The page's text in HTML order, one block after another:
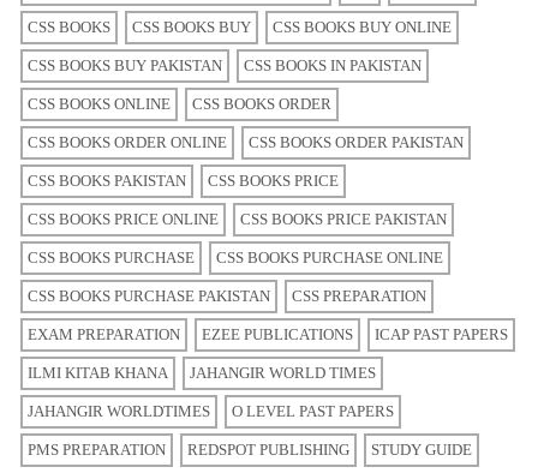
CSS BOOKS CSS BOOKS BUY CSS BOOKS BUY ONLINE
CSS BOOKS BUY PAKISTAN CSS BOOKS IN PAKISTAN
CSS BOOKS ONLINE CSS BOOKS ORDER
CSS BOOKS ORDER ONLINE CSS BOOKS ORDER PAKISTAN
CSS BOOKS PAKISTAN CSS BOOKS PRICE
CSS BOOKS PRICE ONLINE CSS BOOKS PRICE PAKISTAN
CSS BOOKS PURCHASE CSS BOOKS PURCHASE ONLINE
CSS BOOKS PURCHASE PAKISTAN CSS PREPARATION
EXAM PREPARATION EZEE PUBLICATIONS ICAP PAST PAPERS
ILMI KITAB KHANA JAHANGIR WORLD TIMES
JAHANGIR WORLDTIMES O LEVEL PAST PAPERS
PMS PREPARATION REDSPOT PUBLISHING STUDY GUIDE